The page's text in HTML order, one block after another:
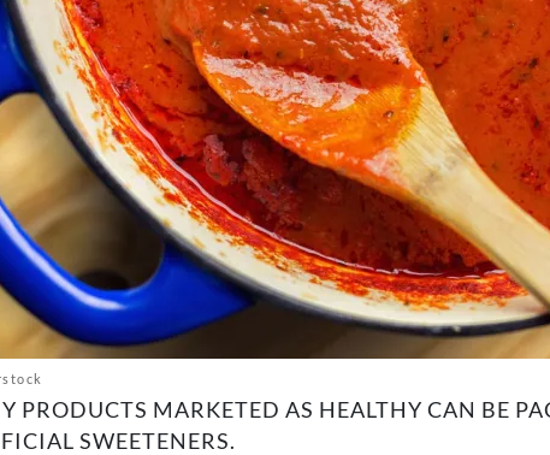
PRODUCTS MARKETED AS HEALTHY CAN BE
SWEETENERS.